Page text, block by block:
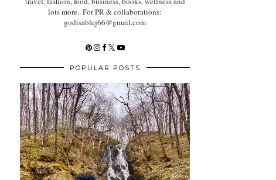
lots more.. For PR & collaborations:
godisablej66@gmail.com
POPULAR POSTS